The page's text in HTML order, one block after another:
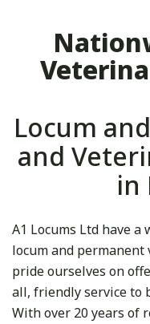
Locum
and
in
A1 Locums Ltd have
locum and
pride ourselves on
all, friendly service to
With over 20 years of